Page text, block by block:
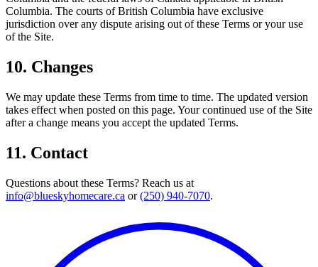
Columbia. The courts of British Columbia have exclusive
jurisdiction over any dispute arising out of these Terms or your use
of the Site.
10. Changes
We may update these Terms from time to time. The updated version
takes effect when posted on this page. Your continued use of the Site
after a change means you accept the updated Terms.
11. Contact
Questions about these Terms? Reach us at
info@blueskyhomecare.ca or (250) 940-7070.